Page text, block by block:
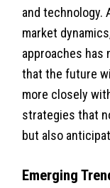
and technology.
market
approaches has
that the future
more closely
strategies that
but also
Emerging